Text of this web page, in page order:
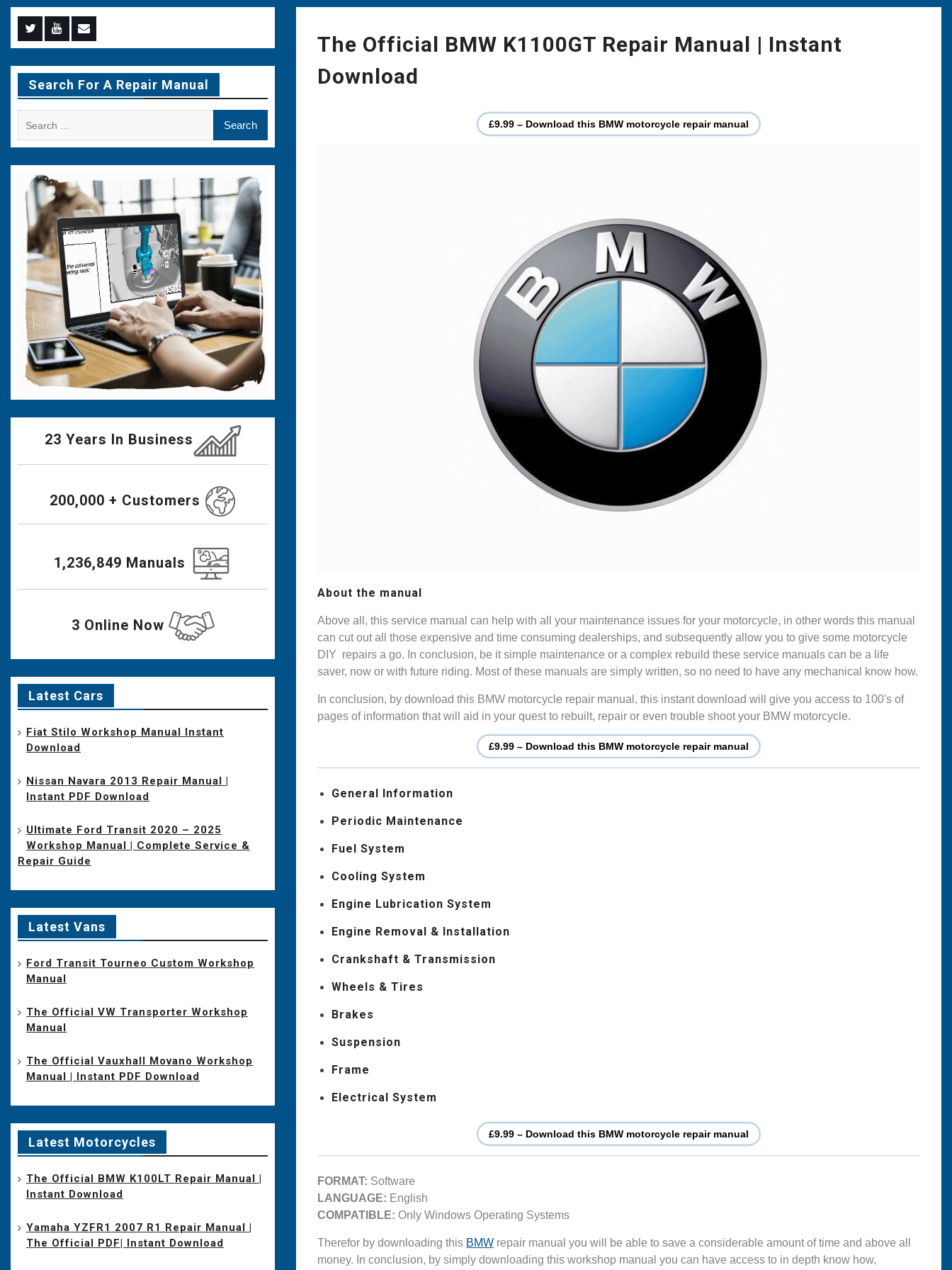
The Official BMW K1100GT Repair Manual | Instant
Download
£9.99 – Download this BMW motorcycle repair manual
About the manual
Above all, this service manual can help with all your maintenance issues for your motorcycle, in other words this manual
can cut out all those expensive and time consuming dealerships, and subsequently allow you to give some motorcycle
DIY repairs a go. In conclusion, be it simple maintenance or a complex rebuild these service manuals can be a life
saver, now or with future riding. Most of these manuals are simply written, so no need to have any mechanical know how.
In conclusion, by download this BMW motorcycle repair manual, this instant download will give you access to 100's of
pages of information that will aid in your quest to rebuilt, repair or even trouble shoot your BMW motorcycle.
£9.99 – Download this BMW motorcycle repair manual
General Information
Periodic Maintenance
Fuel System
Cooling System
Engine Lubrication System
Engine Removal & Installation
Crankshaft & Transmission
Wheels & Tires
Brakes
Suspension
Frame
Electrical System
£9.99 – Download this BMW motorcycle repair manual
FORMAT: Software
LANGUAGE: English
COMPATIBLE: Only Windows Operating Systems
Therefor by downloading this BMW repair manual you will be able to save a considerable amount of time and above all
money. In conclusion, by simply downloading this workshop manual you can have access to in depth know how,
Menu
Item
Menu
Item
Menu
Item
Search For A Repair Manual
23 Years In Business
200,000 + Customers
1,236,849 Manuals
3 Online Now
Latest Cars
Fiat Stilo Workshop Manual Instant
Download
Nissan Navara 2013 Repair Manual |
Instant PDF Download
Ultimate Ford Transit 2020 – 2025
Workshop Manual | Complete Service &
Repair Guide
Latest Vans
Ford Transit Tourneo Custom Workshop
Manual
The Official VW Transporter Workshop
Manual
The Official Vauxhall Movano Workshop
Manual | Instant PDF Download
Latest Motorcycles
The Official BMW K100LT Repair Manual |
Instant Download
Yamaha YZFR1 2007 R1 Repair Manual |
The Official PDF| Instant Download